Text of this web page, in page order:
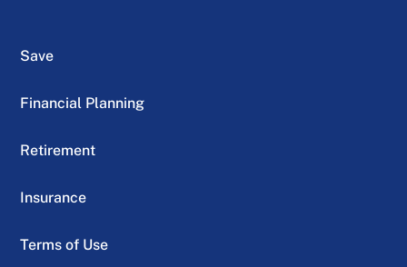
Save
Financial Planning
Retirement
Insurance
Terms of Use